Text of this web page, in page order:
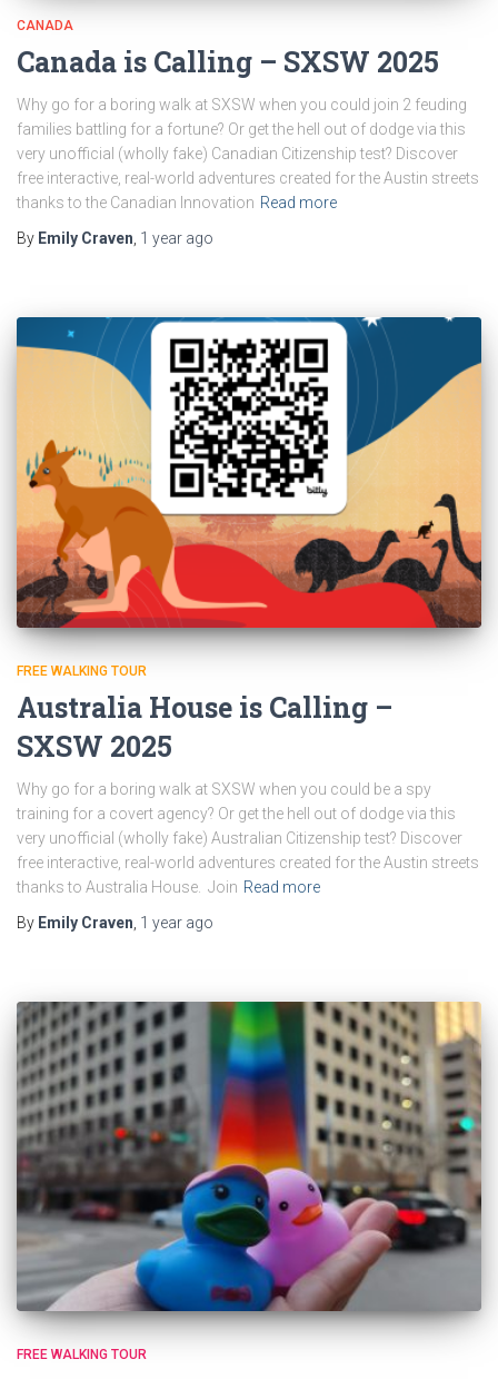
CANADA
Canada is Calling – SXSW 2025
Why go for a boring walk at SXSW when you could join 2 feuding
families battling for a fortune? Or get the hell out of dodge via this
very unofficial (wholly fake) Canadian Citizenship test? Discover
free interactive, real-world adventures created for the Austin streets
thanks to the Canadian Innovation Read more
By Emily Craven 1 year ago
FREE WALKING TOUR
Australia House is Calling –
SXSW 2025
Why go for a boring walk at SXSW when you could be a spy
training for a covert agency? Or get the hell out of dodge via this
very unofficial (wholly fake) Australian Citizenship test? Discover
free interactive, real-world adventures created for the Austin streets
thanks to Australia House. Join Read more
By Emily Craven 1 year ago
FREE WALKING TOUR